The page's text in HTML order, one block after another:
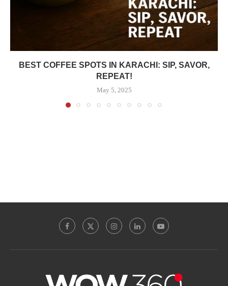
BEST COFFEE SPOTS IN KARACHI: SIP, SAVOR,
REPEAT!
May 5, 2025